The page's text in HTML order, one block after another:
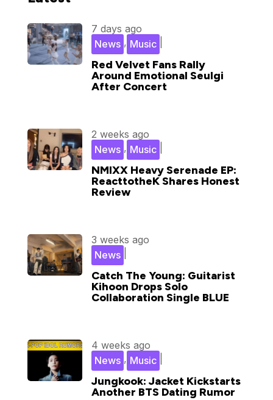
Red Velvet Fans Rally
Around Emotional Seulgi
After Concert
7 days ago
Music
,
News
NMIXX Heavy Serenade EP:
ReacttotheK Shares Honest
Review
2 weeks ago
Music
,
News
Catch The Young: Guitarist
Kihoon Drops Solo
Collaboration Single BLUE
3 weeks ago
News
Jungkook: Jacket Kickstarts
Another BTS Dating Rumor
4 weeks ago
Music
,
News